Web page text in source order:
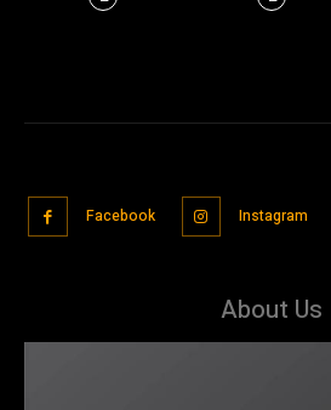
Facebook Instagram
About Us